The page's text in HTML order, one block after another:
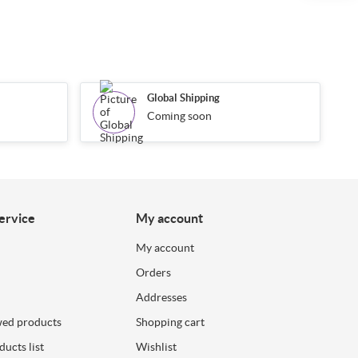
Global Shipping
Coming soon
products
list
My account
My account
Orders
Addresses
Shopping cart
Wishlist